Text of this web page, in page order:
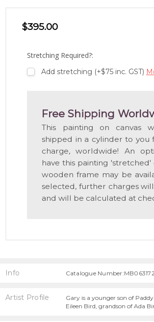
$395.00
Stretching Required?:
Add stretching (+$75 inc. GST)
Free Shipping
This painting on canvas
shipped in a cylinder to you
charge, worldwide! An
have this painting 'stretched'
wooden frame may be
selected, further charges
and will be calculated at
Info
Artist Profile
Gary is a younger son of
Eileen Bird, grandson of Ada